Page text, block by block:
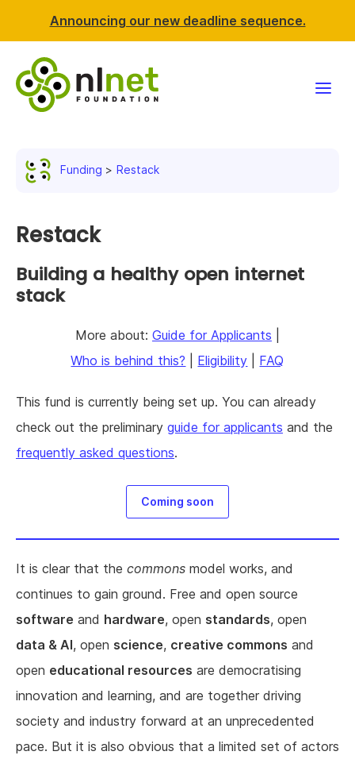
Announcing our new deadline sequence.
Resources
About us
Funding Restack
Restack
Building a healthy open internet
stack
More about: Guide for Applicants
Who is behind this?
Eligibility FAQ
This fund is currently being set up. You can already
check out the preliminary guide for applicants and the
frequently asked questions.
Coming soon
It is clear that the commons model works, and
continues to gain ground. Free and open source
software and hardware, open standards, open
data & AI, open science, creative commons and
open educational resources are democratising
innovation and learning, and are together driving
society and industry forward at an unprecedented
pace. But it is also obvious that a limited set of actors